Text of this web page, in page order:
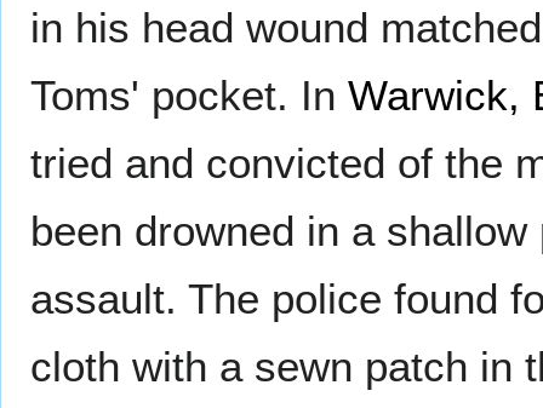
in his head wound
Toms' pocket. In Warwick,
tried and convicted of the
been drowned in a
assault. The police found
cloth with a sewn patch in